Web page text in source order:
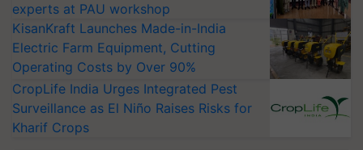
experts at PAU workshop
KisanKraft Launches Made-in-India
Electric Farm Equipment, Cutting
Operating Costs by Over 90%
CropLife India Urges Integrated Pest
Surveillance as El Niño Raises Risks for
Kharif Crops